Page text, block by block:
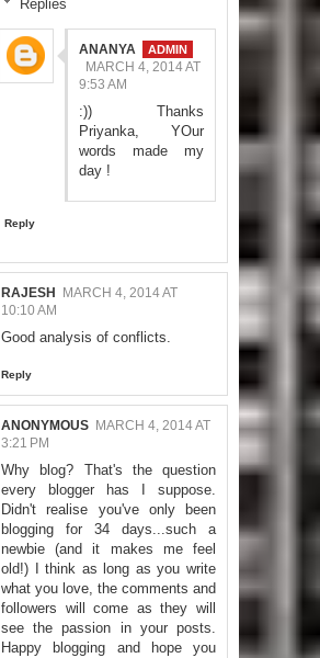
Replies
ANANYA
MARCH 4, 2014 AT
9:53 AM
:)) Thanks
Priyanka, YOur
words made my
day !
Reply
RAJESH
MARCH 4, 2014 AT
10:10 AM
Good analysis of conflicts.
Reply
ANONYMOUS MARCH 4, 2014 AT
3:21 PM
Why blog? That's the question
every blogger has I suppose.
Didn't realise you've only been
blogging for 34 days...such a
newbie (and it makes me feel
old!) I think as long as you write
what you love, the comments and
followers will come as they will
see the passion in your posts.
Happy blogging and hope you